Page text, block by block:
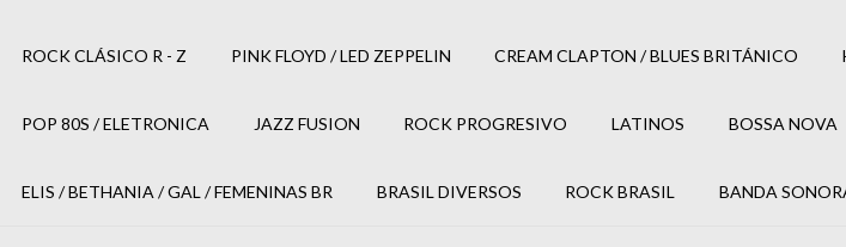
ROCK CLÁSICO R - Z PINK FLOYD / LED ZEPPELIN CREAM CLAPTON / BLUES BRITÁNICO
POP 80S / ELETRONICA JAZZ FUSION ROCK PROGRESIVO LATINOS BOSSA NOVA
ELIS / BETHANIA / GAL / FEMENINAS BR BRASIL DIVERSOS ROCK BRASIL BANDA